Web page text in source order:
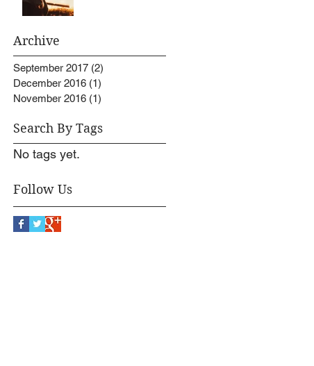
Archive
September 2017 (2)
December 2016 (1)
November 2016 (1)
Search By Tags
No tags yet.
Follow Us